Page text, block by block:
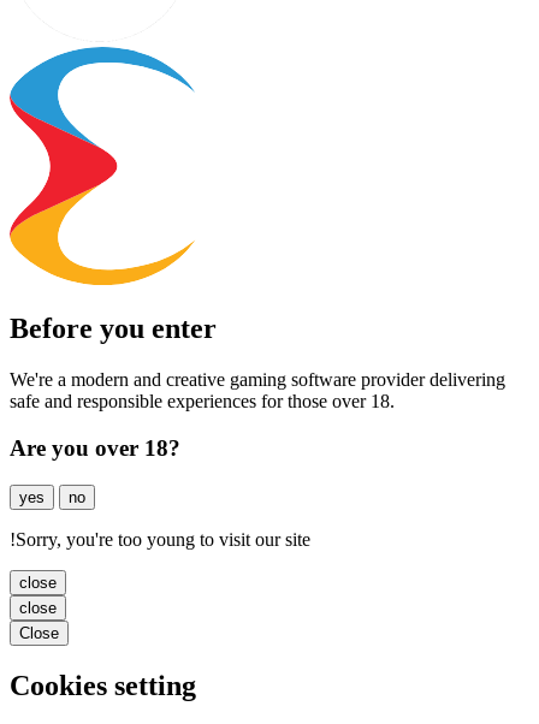
Before you enter
We're a modern and creative gaming software provider delivering
safe and responsible experiences for those over 18.
Are you over 18?
yes no
!Sorry, you're too young to visit our site
close
close
Close
Cookies setting